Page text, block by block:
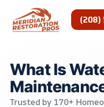
content
(208)
What Is
Trusted by 170+